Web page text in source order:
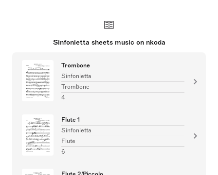
Sinfonietta sheets music on nkoda
Trombone
Sinfonietta
Trombone
4
Flute 1
Sinfonietta
Flute
6